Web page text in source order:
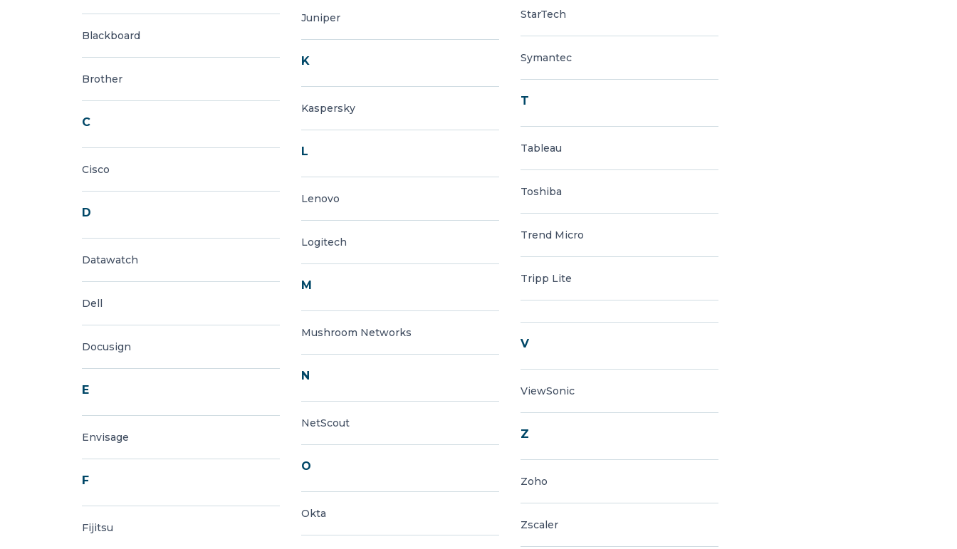
Blackboard
Brother
C
Cisco
D
Datawatch
Dell
Docusign
E
Envisage
F
Fijitsu
Juniper
K
Kaspersky
L
Lenovo
Logitech
M
Mushroom Networks
N
NetScout
O
Okta
StarTech
Symantec
T
Tableau
Toshiba
Trend Micro
Tripp Lite
V
ViewSonic
Z
Zoho
Zscaler